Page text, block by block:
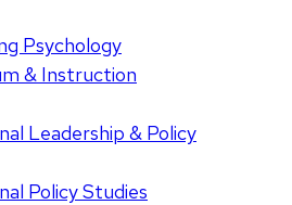
Psychology
& Instruction
Leadership & Policy
Policy Studies